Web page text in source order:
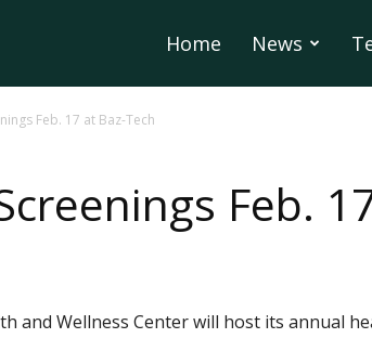
Home News
Feb. 17 at Baz-Tech
Feb.
and Wellness Center will host its annual